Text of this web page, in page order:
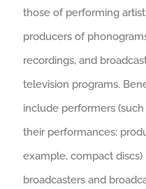
those of performing
producers of
recordings, and
television programs.
include performers
their performances;
example, compact
broadcasters and